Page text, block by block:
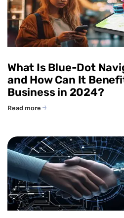
What Is Blue-Dot
and How Can It
Business in 2024?
Read more